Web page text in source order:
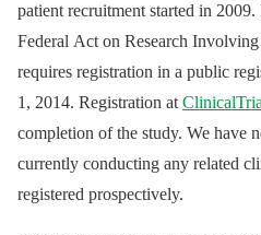
patient recruitment started in
Federal Act on Research
requires registration in a public
1, 2014. Registration at
completion of the study. We have
currently conducting any related
registered prospectively.